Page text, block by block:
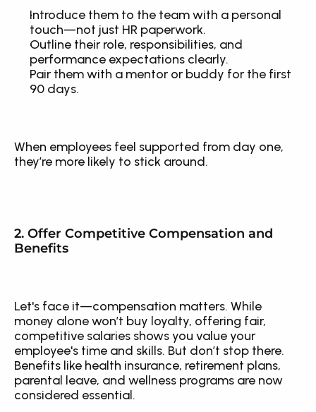
Introduce them to the team with a personal
touch—not just HR paperwork.
Outline their role, responsibilities, and
performance expectations clearly.
Pair them with a mentor or buddy for the first
90 days.
When employees feel supported from day one,
they’re more likely to stick around.
2. Offer Competitive Compensation and
Benefits
Let's face it—compensation matters. While
money alone won’t buy loyalty, offering fair,
competitive salaries shows you value your
employee's time and skills. But don’t stop there.
Benefits like health insurance, retirement plans,
parental leave, and wellness programs are now
considered essential.